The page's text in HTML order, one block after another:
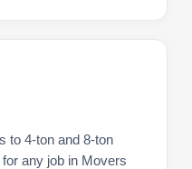
to 4-ton and 8-ton
any job in Movers